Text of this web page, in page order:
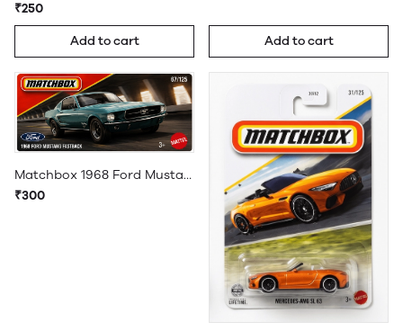
₹250
Add to cart Add to cart
Matchbox 1968 Ford Mustang Fastback
₹300